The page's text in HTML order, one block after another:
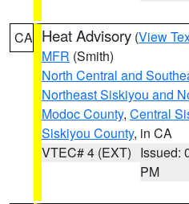
CA Heat Advisory (View
MFR (Smith)
North Central and
Northeast Siskiyou and
Modoc County, Central
Siskiyou County, in CA
VTEC# 4 (EXT) Issued:
PM